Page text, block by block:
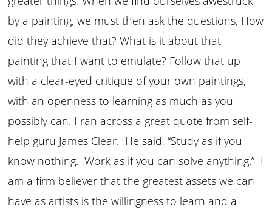
by a painting, we must then ask the questions, How
did they achieve that? What is it about that
painting that I want to emulate? Follow that up
with a clear-eyed critique of your own paintings,
with an openness to learning as much as you
possibly can. I ran across a great quote from self-
help guru James Clear. He said, “Study as if you
know nothing. Work as if you can solve anything.” I
am a firm believer that the greatest assets we can
have as artists is the willingness to learn and a